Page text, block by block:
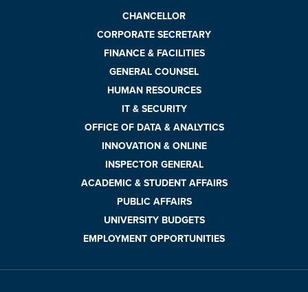
CHANCELLOR
CORPORATE SECRETARY
FINANCE & FACILITIES
GENERAL COUNSEL
HUMAN RESOURCES
IT & SECURITY
OFFICE OF DATA & ANALYTICS
INNOVATION & ONLINE
INSPECTOR GENERAL
ACADEMIC & STUDENT AFFAIRS
PUBLIC AFFAIRS
UNIVERSITY BUDGETS
EMPLOYMENT OPPORTUNITIES